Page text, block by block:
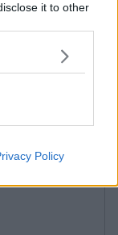
it to other
Policy